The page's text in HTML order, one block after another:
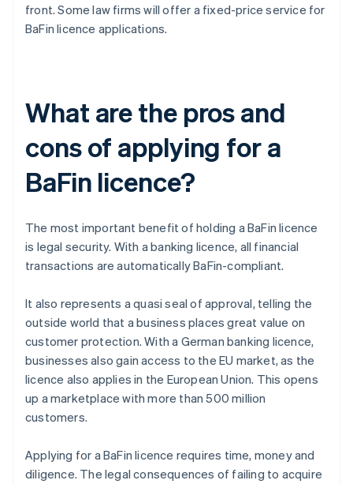
front. Some law firms will offer a fixed-price service for
BaFin licence applications.
What are the pros and
cons of applying for a
BaFin licence?
The most important benefit of holding a BaFin licence
is legal security. With a banking licence, all financial
transactions are automatically BaFin-compliant.
It also represents a quasi seal of approval, telling the
outside world that a business places great value on
customer protection. With a German banking licence,
businesses also gain access to the EU market, as the
licence also applies in the European Union. This opens
up a marketplace with more than 500 million
customers.
Applying for a BaFin licence requires time, money and
diligence. The legal consequences of failing to acquire